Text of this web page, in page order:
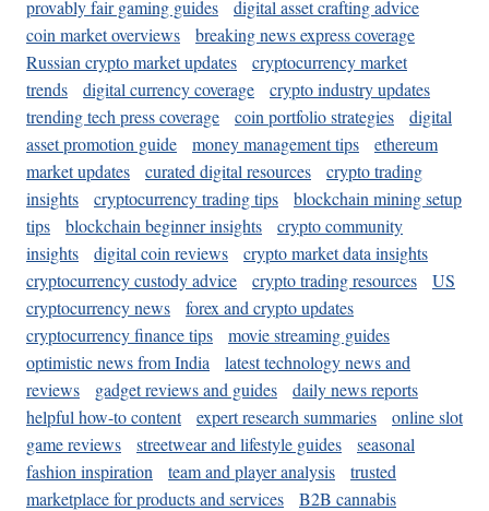
provably fair gaming guides
digital asset crafting advice
coin market overviews
breaking news express coverage
Russian crypto market updates
cryptocurrency market
trends
digital currency coverage
crypto industry updates
trending tech press coverage
coin portfolio strategies
digital
asset promotion guide
money management tips
ethereum
market updates
curated digital resources
crypto trading
insights
cryptocurrency trading tips
blockchain mining setup
tips
blockchain beginner insights
crypto community
insights
digital coin reviews
crypto market data insights
cryptocurrency custody advice
crypto trading resources
US
cryptocurrency news
forex and crypto updates
cryptocurrency finance tips
movie streaming guides
optimistic news from India
latest technology news and
reviews
gadget reviews and guides
daily news reports
helpful how-to content
expert research summaries
online slot
game reviews
streetwear and lifestyle guides
seasonal
fashion inspiration
team and player analysis
trusted
marketplace for products and services
B2B cannabis